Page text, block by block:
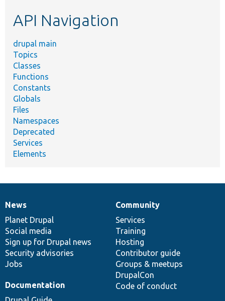
API Navigation
drupal main
Topics
Classes
Functions
Constants
Globals
Files
Namespaces
Deprecated
Services
Elements
News
items
News
Planet Drupal
Social media
Sign up for Drupal news
Security advisories
Jobs
Our
community
Community
Services
Training
Hosting
Contributor guide
Groups & meetups
DrupalCon
Code of conduct
Documentation
Documentation
Drupal
code
base
Governance
of
community